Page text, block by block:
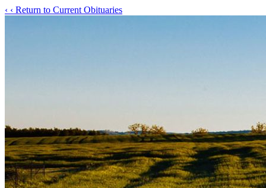
‹ ‹ Return to Current Obituaries